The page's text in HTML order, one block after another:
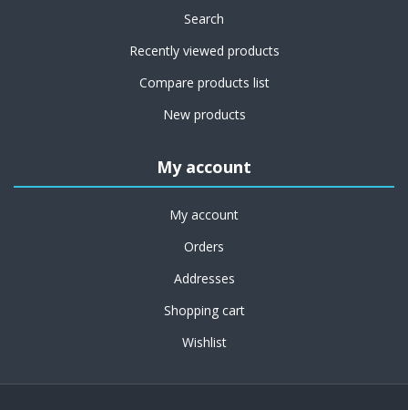
Search
Recently viewed products
Compare products list
New products
My account
My account
Orders
Addresses
Shopping cart
Wishlist